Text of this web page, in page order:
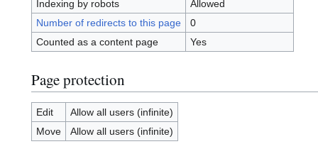
Indexing by robots
Allowed
Number of redirects to this page
0
Counted as a content page
Yes
Page protection
Edit
Allow all users (infinite)
Move
Allow all users (infinite)